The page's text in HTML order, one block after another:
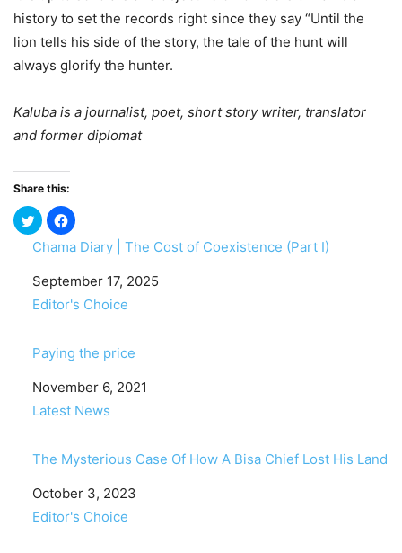
history to set the records right since they say “Until the
lion tells his side of the story, the tale of the hunt will
always glorify the hunter.
Kaluba is a journalist, poet, short story writer, translator
and former diplomat
Share this:
Chama Diary | The Cost of Coexistence (Part I)
Date
September 17, 2025
In relation to
Editor's Choice
Paying the price
Date
November 6, 2021
In relation to
Latest News
The Mysterious Case Of How A Bisa Chief Lost His Land
Date
October 3, 2023
In relation to
Editor's Choice